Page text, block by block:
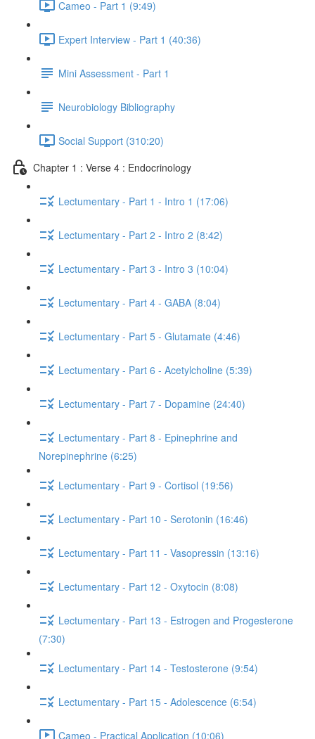
Cameo - Part 1 (9:49)
Expert Interview - Part 1 (40:36)
Mini Assessment - Part 1
Neurobiology Bibliography
Social Support (310:20)
Chapter 1 : Verse 4 : Endocrinology
Lectumentary - Part 1 - Intro 1 (17:06)
Lectumentary - Part 2 - Intro 2 (8:42)
Lectumentary - Part 3 - Intro 3 (10:04)
Lectumentary - Part 4 - GABA (8:04)
Lectumentary - Part 5 - Glutamate (4:46)
Lectumentary - Part 6 - Acetylcholine (5:39)
Lectumentary - Part 7 - Dopamine (24:40)
Lectumentary - Part 8 - Epinephrine and
Norepinephrine (6:25)
Lectumentary - Part 9 - Cortisol (19:56)
Lectumentary - Part 10 - Serotonin (16:46)
Lectumentary - Part 11 - Vasopressin (13:16)
Lectumentary - Part 12 - Oxytocin (8:08)
Lectumentary - Part 13 - Estrogen and Progesterone
(7:30)
Lectumentary - Part 14 - Testosterone (9:54)
Lectumentary - Part 15 - Adolescence (6:54)
Cameo - Practical Application (10:06)